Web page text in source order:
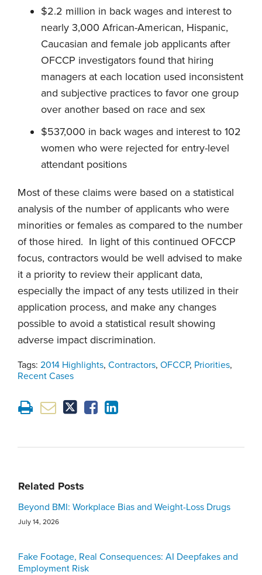
$2.2 million in back wages and interest to
nearly 3,000 African-American, Hispanic,
Caucasian and female job applicants after
OFCCP investigators found that hiring
managers at each location used inconsistent
and subjective practices to favor one group
over another based on race and sex
$537,000 in back wages and interest to 102
women who were rejected for entry-level
attendant positions
Most of these claims were based on a statistical
analysis of the number of applicants who were
minorities or females as compared to the number
of those hired. In light of this continued OFCCP
focus, contractors would be well advised to make
it a priority to review their applicant data,
especially the impact of any tests utilized in their
application process, and make any changes
possible to avoid a statistical result showing
adverse impact discrimination.
Tags: 2014 Highlights, Contractors, OFCCP, Priorities,
Recent Cases
Related Posts
Beyond BMI: Workplace Bias and Weight-Loss Drugs
July 14, 2026
Fake Footage, Real Consequences: AI Deepfakes and
Employment Risk